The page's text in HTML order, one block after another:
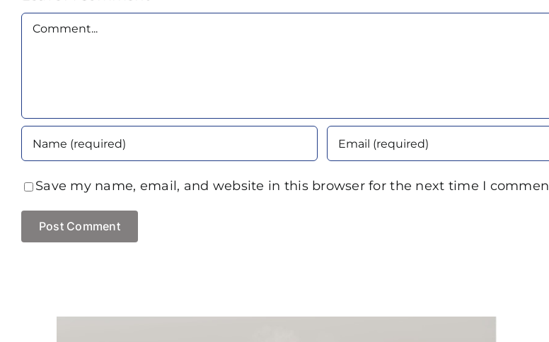
Comment
Save my name, email, and website in this browser for the next time I